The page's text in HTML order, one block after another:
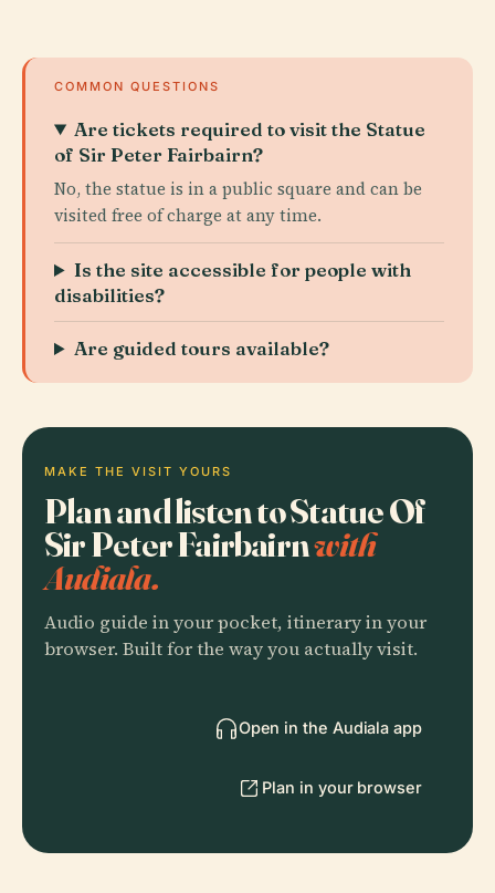
COMMON QUESTIONS
Are tickets required to visit the Statue
of Sir Peter Fairbairn?
No, the statue is in a public square and can be
visited free of charge at any time.
Is the site accessible for people with
disabilities?
Are guided tours available?
MAKE THE VISIT YOURS
Plan and listen to Statue Of
Sir Peter Fairbairnwith
Audiala.
Audio guide in your pocket, itinerary in your
browser. Built for the way you actually visit.
Open in the Audiala app
Plan in your browser